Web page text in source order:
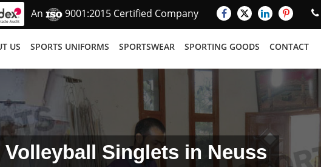
An 9001:2015 Certified Company
US SPORTS UNIFORMS SPORTSWEAR SPORTING GOODS CONTACT
Volleyball Singlets in Neuss